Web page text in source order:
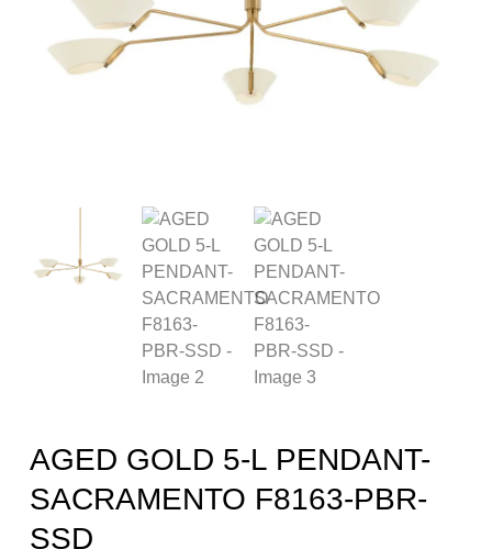
AGED GOLD 5-L PENDANT-
SACRAMENTO F8163-PBR-
SSD